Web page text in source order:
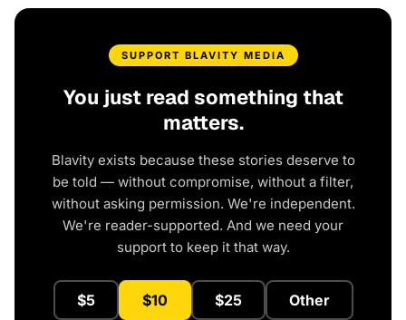
SUPPORT BLAVITY MEDIA
You just read something that
matters.
Blavity exists because these stories deserve to
be told — without compromise, without a filter,
without asking permission. We're independent.
We're reader-supported. And we need your
support to keep it that way.
$5 $10 $25 Other